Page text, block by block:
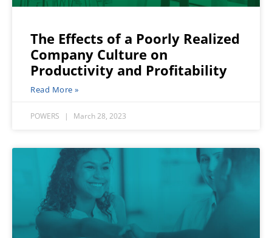
The Effects of a Poorly Realized
Company Culture on
Productivity and Profitability
Read More »
POWERS March 28, 2023